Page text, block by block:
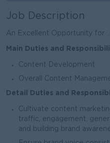
Job Description
An Excellent Opportunity for ...
Main Duties and
Content Development
Overall Content
Detail Duties and
Cultivate content
traffic, engagement,
and building brand